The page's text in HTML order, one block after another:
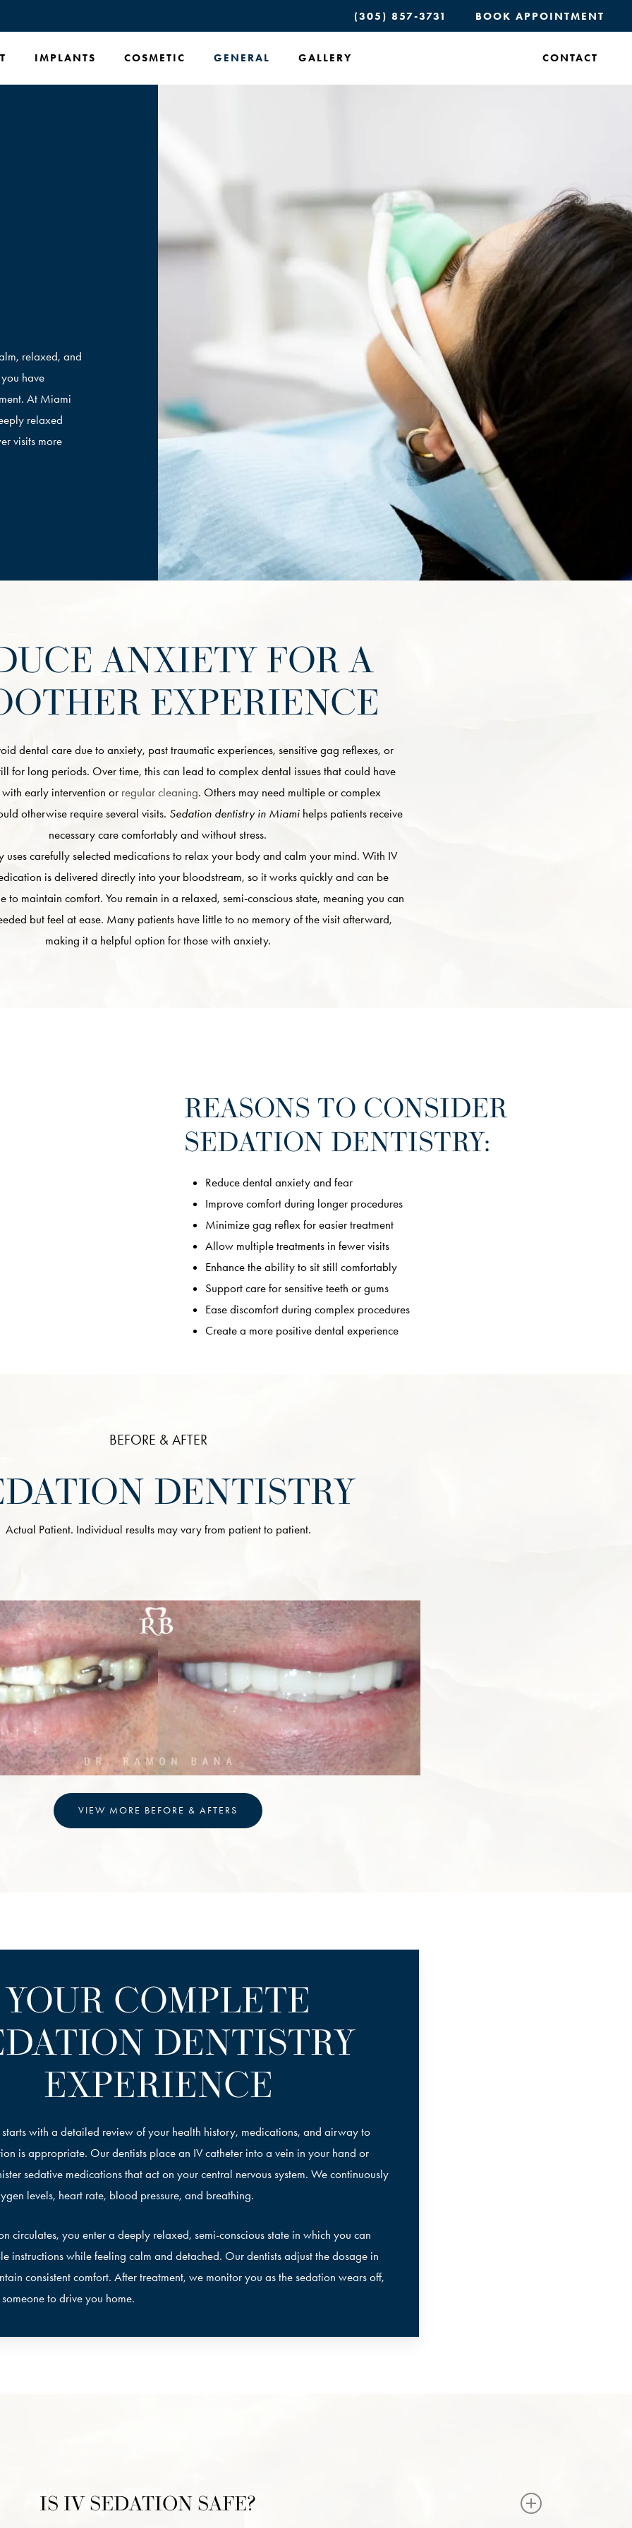
(305) 857-3731 BOOK APPOINTMENT
IMPLANTS COSMETIC GENERAL GALLERY CONTACT
relaxed, and
have
At Miami
relaxed
visits more
ANXIETY FOR A
EXPERIENCE
dental care due to anxiety, past traumatic experiences, sensitive gag reflexes, or
for long periods. Over time, this can lead to complex dental issues that could have
early intervention or regular cleaning. Others may need multiple or complex
otherwise require several visits. Sedation dentistry in Miamihelps patients receive
necessary care comfortably and without stress.
uses carefully selected medications to relax your body and calm your mind. With IV
is delivered directly into your bloodstream, so it works quickly and can be
to maintain comfort. You remain in a relaxed, semi-conscious state, meaning you can
but feel at ease. Many patients have little to no memory of the visit afterward,
making it a helpful option for those with anxiety.
REASONS TO CONSIDER
SEDATION DENTISTRY:
Reduce dental anxiety and fear
Improve comfort during longer procedures
Minimize gag reflex for easier treatment
Allow multiple treatments in fewer visits
Enhance the ability to sit still comfortably
Support care for sensitive teeth or gums
Ease discomfort during complex procedures
Create a more positive dental experience
BEFORE & AFTER
DENTISTRY
Actual Patient. Individual results may vary from patient to patient.
VIEW MORE BEFORE & AFTERS
YOUR COMPLETE
DENTISTRY
EXPERIENCE
starts with a detailed review of your health history, medications, and airway to
is appropriate. Our dentists place an IV catheter into a vein in your hand or
sedative medications that act on your central nervous system. We continuously
levels, heart rate, blood pressure, and breathing.
circulates, you enter a deeply relaxed, semi-conscious state in which you can
instructions while feeling calm and detached. Our dentists adjust the dosage in
consistent comfort. After treatment, we monitor you as the sedation wears off,
to drive you home.
IS IV SEDATION SAFE?